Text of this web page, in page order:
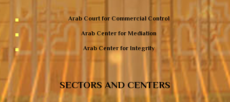
Arab Court for Commercial Control
Arab Center for Mediation
Arab Center for Integrity
SECTORS AND CENTERS